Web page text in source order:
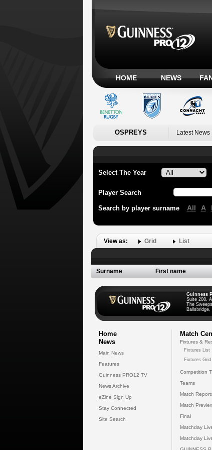
HOME NEWS
OSPREYS Latest News
Select The Year
Player Search
Search by player surname All A
View as: Grid List
Surname First name
Guinness
Suite 208,
The
Home
News
Main News
Features
Guinness PRO12 TV
News Archive
eZine Sign Up
Stay Connected
Site Search
Match
Fixtures &
Fixtures List
Fixtures Grid
Competition
Teams
Match
Match
Final
Matchday
Matchday